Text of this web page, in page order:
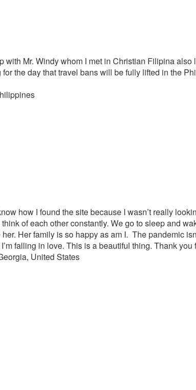
with Mr. Windy whom I met in Christian Filipina
the day that travel bans will be fully lifted in the
how I found the site because I wasn’t really
of each other constantly. We go to sleep and
Her family is so happy as am I. The pandemic
falling in love. This is a beautiful thing. Thank you
United States